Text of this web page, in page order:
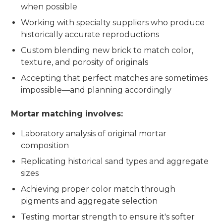
when possible
Working with specialty suppliers who produce
historically accurate reproductions
Custom blending new brick to match color,
texture, and porosity of originals
Accepting that perfect matches are sometimes
impossible—and planning accordingly
Mortar matching involves:
Laboratory analysis of original mortar
composition
Replicating historical sand types and aggregate
sizes
Achieving proper color match through
pigments and aggregate selection
Testing mortar strength to ensure it's softer